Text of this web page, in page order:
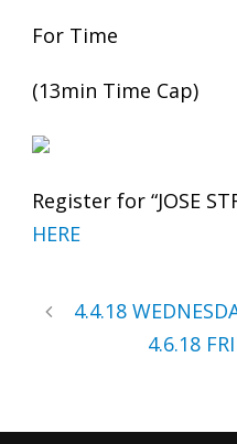
For Time
(13min Time Cap)
Register for “JOSE
HERE
4.4.18
4.6.18